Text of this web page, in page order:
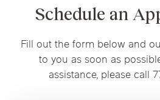
Schedule an
Fill out the form below and
to you as soon as
assistance, please call